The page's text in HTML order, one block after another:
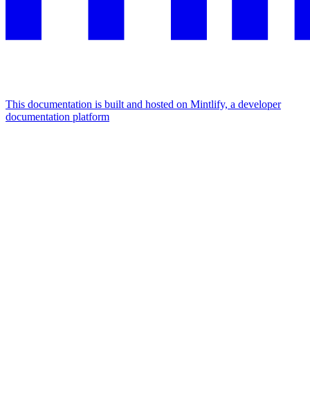
This documentation is built and hosted on Mintlify, a developer
documentation platform